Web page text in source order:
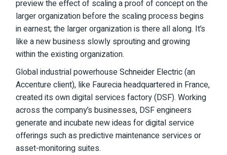
preview the effect of scaling a proof of concept on the
larger organization before the scaling process begins
in earnest; the larger organization is there all along. It’s
like a new business slowly sprouting and growing
within the existing organization.
Global industrial powerhouseSchneider Electric(an
Accenture client), like Faurecia headquartered in France,
created its own digital services factory (DSF). Working
across the company’s businesses, DSF engineers
generate and incubate new ideas for digital service
offerings such as predictive maintenance services or
asset-monitoring suites.